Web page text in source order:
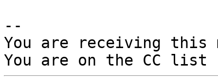
--
You are receiving this